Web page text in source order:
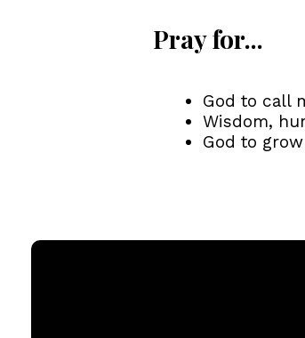
Pray for...
God to call
Wisdom,
God to